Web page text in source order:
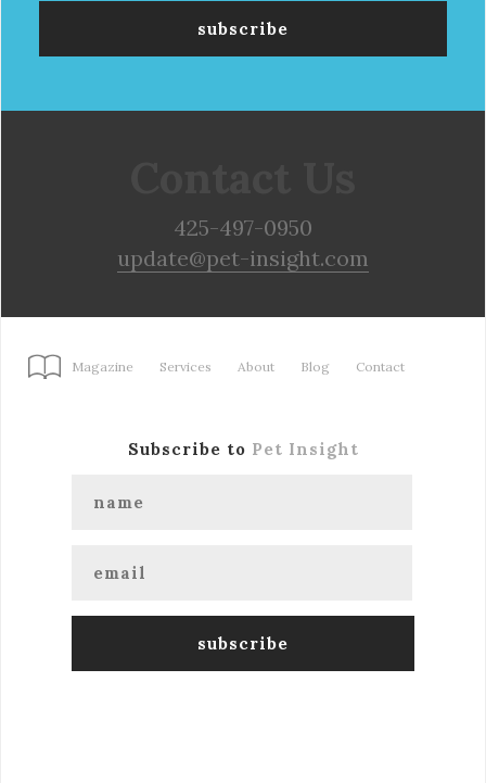
425-497-0950
update@pet-insight.com
Magazine Services About Blog Contact
Subscribe to Pet Insight